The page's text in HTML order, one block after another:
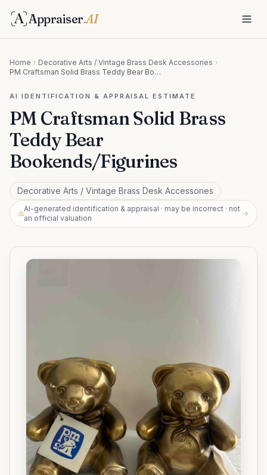
Appraiser.AI
Home
Decorative Arts / Vintage Brass Desk Accessories
PM Craftsman Solid Brass Teddy Bear Bookends/Figurines
AI IDENTIFICATION & APPRAISAL ESTIMATE
PM Craftsman Solid Brass
Teddy Bear
Bookends/Figurines
Decorative Arts / Vintage Brass Desk Accessories
AI-generated identification & appraisal · may be incorrect · not
an official valuation
→